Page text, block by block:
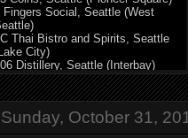
Sunday, October 31,